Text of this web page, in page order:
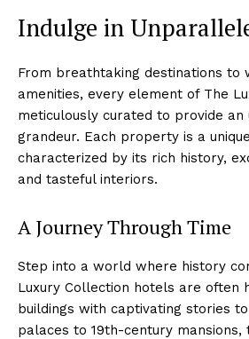
Indulge in
From⁤ breathtaking destinations to
amenities, every element of ‍The
meticulously curated to provide ‌an
grandeur. Each property is a
characterized by its rich history,
and tasteful interiors.
A Journey‍ Through⁤ Time
Step into a world where history⁣
Luxury Collection hotels ⁤are often
buildings with captivating ‍stories
palaces to 19th-century